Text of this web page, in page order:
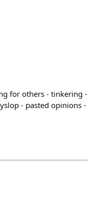
for others - tinkering -
- pasted opinions -